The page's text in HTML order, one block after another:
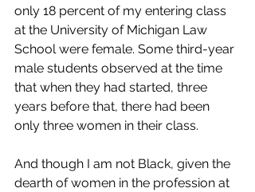
only 18 percent of my entering class
at the University of Michigan Law
School were female. Some third-year
male students observed at the time
that when they had started, three
years before that, there had been
only three women in their class.
And though I am not Black, given the
dearth of women in the profession at